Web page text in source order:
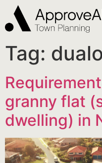
Tag:
granny flat
dwelling) in